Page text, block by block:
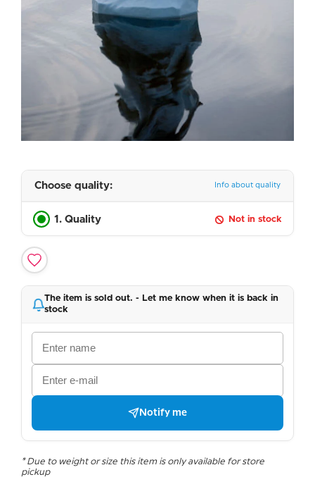
Choose quality: Info about quality
1. Quality Not in stock
The item is sold out. - Let me know when it is back in
stock
Notify me
* Due to weight or size this item is only available for store
pickup